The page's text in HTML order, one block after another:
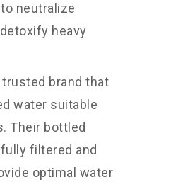
neutralize
heavy
trusted brand that
water suitable
Their bottled
filtered and
optimal water